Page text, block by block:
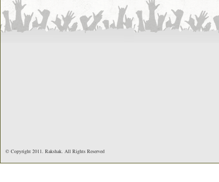
© Copyright 2011. Rakshak. All Rights Reserved